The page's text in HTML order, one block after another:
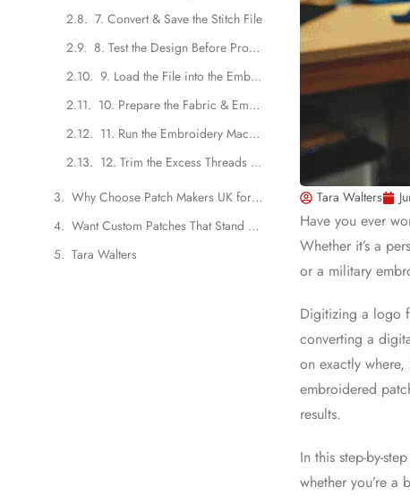
7. Convert & Save the Stitch File
8. Test the Design Before Production
9. Load the File into the Embroidery Machine
10. Prepare the Fabric & Embroidery Hoops
11. Run the Embroidery Machine
12. Trim the Excess Threads & Backing
Why Choose Patch Makers UK for Custom Embroidered Patches?
Want Custom Patches That Stand Out?
Tara Walters
Tara Walters
Have you ever
Whether it’s a
or a military
Digitizing a logo
converting a
on exactly
embroidered
results.
In this step-by-
whether you’re a